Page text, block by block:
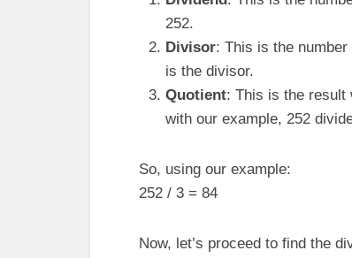
252.
Divisor: This is the
is the divisor.
Quotient: This is the result
with our example, 252
So, using our example:
252 / 3 = 84
Now, let’s proceed to find the